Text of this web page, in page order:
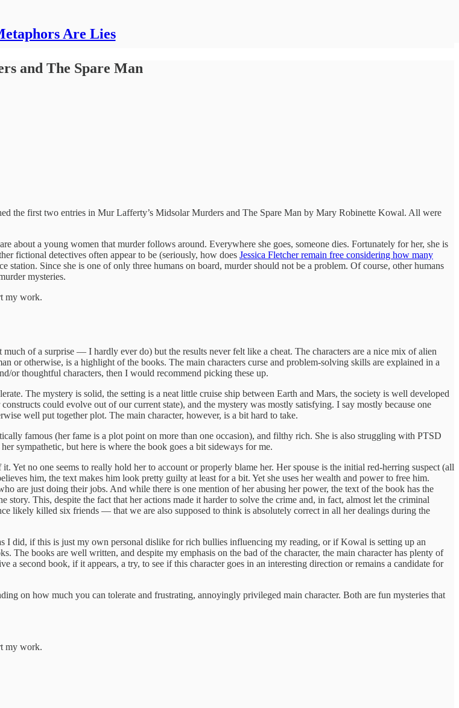
Are Lies
and The Spare Man
the first two entries in Mur Lafferty’s Midsolar Murders and The Spare Man by Mary Robinette Kowal. All were
about a young women that murder follows around. Everywhere she goes, someone dies. Fortunately for her, she is
fictional detectives often appear to be (seriously, how does Jessica Fletcher remain free considering how many
station. Since she is one of only three humans on board, murder should not be a problem. Of course, other humans
mysteries.
my work.
of a surprise — I hardly ever do) but the results never felt like a cheat. The characters are a nice mix of alien
or otherwise, is a highlight of the books. The main characters curse and problem-solving skills are explained in a
or thoughtful characters, then I would recommend picking these up.
The mystery is solid, the setting is a neat little cruise ship between Earth and Mars, the society is well developed
could evolve out of our current state), and the mystery was mostly satisfying. I say mostly because one
well put together plot. The main character, however, is a bit hard to take.
famous (her fame is a plot point on more than one occasion), and filthy rich. She is also struggling with PTSD
sympathetic, but here is where the book goes a bit sideways for me.
Yet no one seems to really hold her to account or properly blame her. Her spouse is the initial red-herring suspect (all
him, the text makes him look pretty guilty at least for a bit. Yet she uses her wealth and power to free him.
are just doing their jobs. And while there is one mention of her abusing her power, the text of the book has the
This, despite the fact that her actions made it harder to solve the crime and, in fact, almost let the criminal
likely killed six friends — that we are also supposed to think is absolutely correct in all her dealings during the
I did, if this is just my own personal dislike for rich bullies influencing my reading, or if Kowal is setting up an
The books are well written, and despite my emphasis on the bad of the character, the main character has plenty of
second book, if it appears, a try, to see if this character goes in an interesting direction or remains a candidate for
on how much you can tolerate and frustrating, annoyingly privileged main character. Both are fun mysteries that
my work.